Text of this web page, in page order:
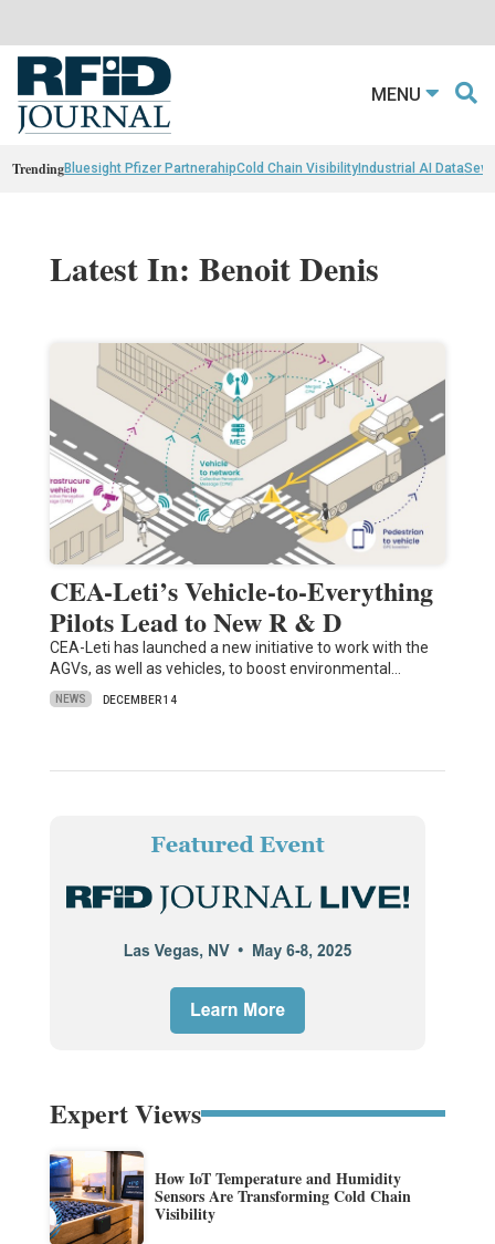
MENU
TrendingBluesight Pfizer PartnerahipCold Chain VisibilityIndustrial AI Data
Latest In: Benoit Denis
CEA-Leti’s Vehicle-to-Everything
Pilots Lead to New R & D
CEA-Leti has launched a new initiative to work with the
AGVs, as well as vehicles, to boost environmental…
NEWS DECEMBER 14
Expert Views
How IoT Temperature and Humidity
Sensors Are Transforming Cold Chain
Visibility